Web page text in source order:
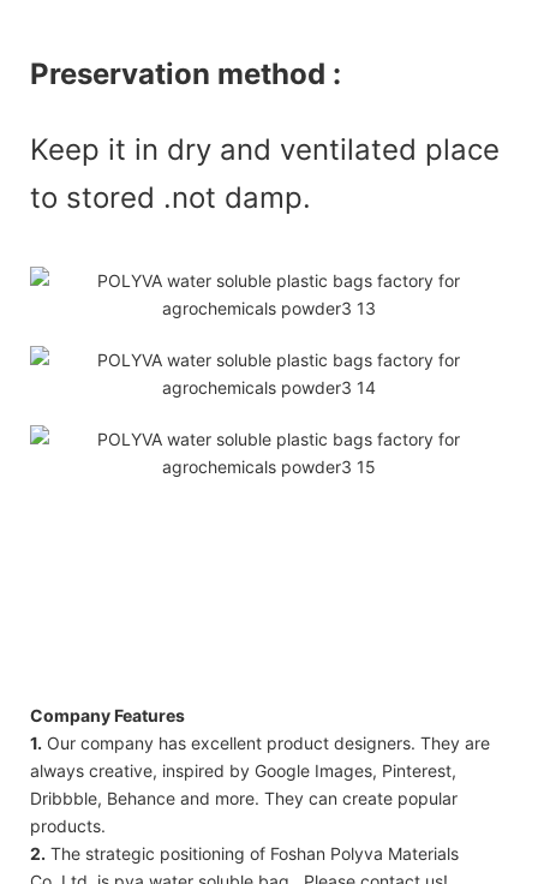
Preservation method :
Keep it in dry and ventilated place
to stored .not damp.
Company Features
1. Our company has excellent product designers. They are
always creative, inspired by Google Images, Pinterest,
Dribbble, Behance and more. They can create popular
products.
2. The strategic positioning of Foshan Polyva Materials